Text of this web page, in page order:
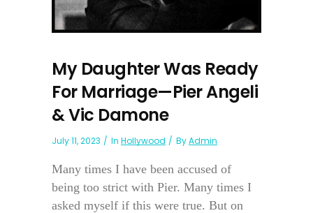
My Daughter Was Ready
For Marriage—Pier Angeli
& Vic Damone
July 11, 2023 In Hollywood ByAdmin
Many times I have been accused of
being too strict with Pier. Many times I
asked myself if this were true. But on